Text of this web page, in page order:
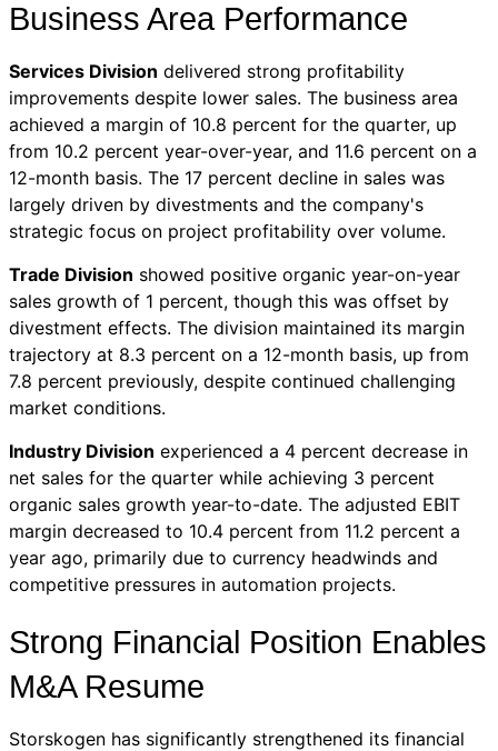
Business Area Performance
Services Division delivered strong profitability
improvements despite lower sales. The business area
achieved a margin of 10.8 percent for the quarter, up
from 10.2 percent year-over-year, and 11.6 percent on a
12-month basis. The 17 percent decline in sales was
largely driven by divestments and the company's
strategic focus on project profitability over volume.
Trade Division showed positive organic year-on-year
sales growth of 1 percent, though this was offset by
divestment effects. The division maintained its margin
trajectory at 8.3 percent on a 12-month basis, up from
7.8 percent previously, despite continued challenging
market conditions.
Industry Division experienced a 4 percent decrease in
net sales for the quarter while achieving 3 percent
organic sales growth year-to-date. The adjusted EBIT
margin decreased to 10.4 percent from 11.2 percent a
year ago, primarily due to currency headwinds and
competitive pressures in automation projects.
Strong Financial Position Enables
M&A Resume
Storskogen has significantly strengthened its financial